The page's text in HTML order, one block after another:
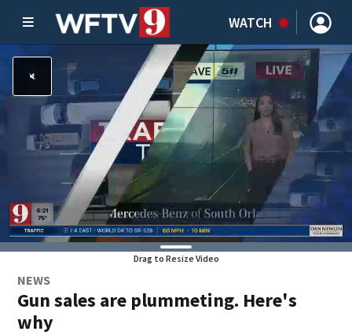
WATCH
Drag to Resize Video
NEWS
Gun sales are plummeting. Here's
why